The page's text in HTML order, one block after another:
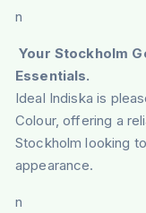
n
Your Stockholm
Essentials.
Ideal Indiska is
Colour, offering a
Stockholm looking
appearance.
n